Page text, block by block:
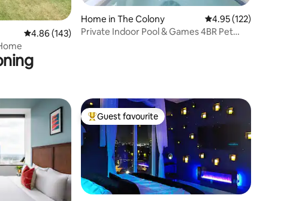
4.86 out of 5 average rating, 143 reviews
4.86 (143)
Home in The Colony 4.95 out of 5 average
4.95 (122)
Private Indoor Pool & Games 4BR Pet
Top guest favourite
Guest favourite